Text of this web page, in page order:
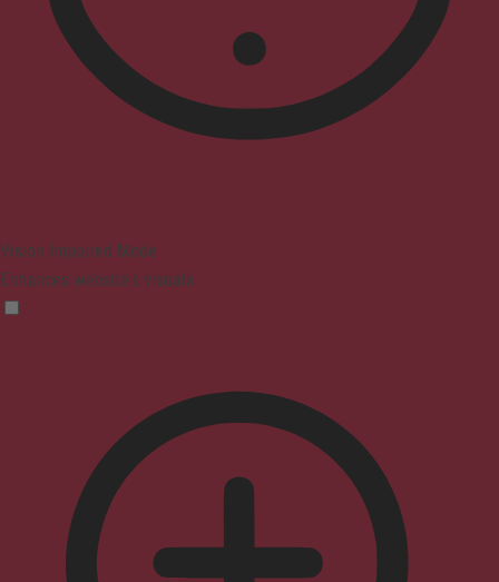
Vision Impaired Mode
Enhances website's visuals